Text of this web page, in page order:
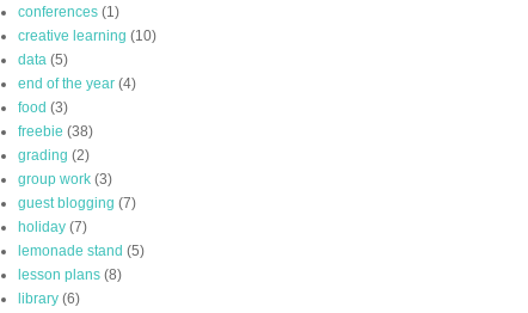
conferences (1)
creative learning (10)
data (5)
end of the year (4)
food (3)
freebie (38)
grading (2)
group work (3)
guest blogging (7)
holiday (7)
lemonade stand (5)
lesson plans (8)
library (6)